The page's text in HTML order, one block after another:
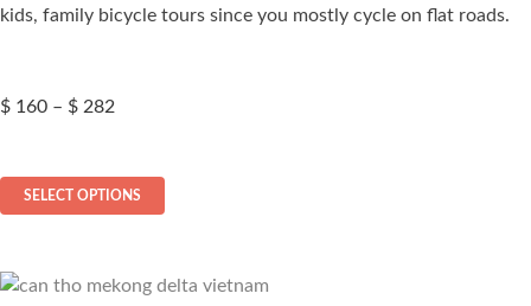
the
kids, family bicycle tours since you mostly cycle on flat roads.
$ 160 – $ 282
through
$ 282
SELECT OPTIONS
This
variants.